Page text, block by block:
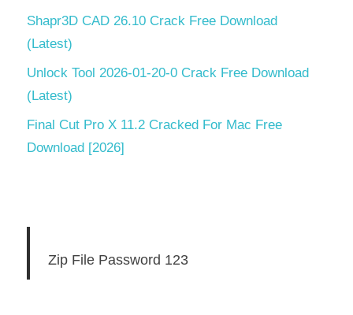
Shapr3D CAD 26.10 Crack Free Download
(Latest)
Unlock Tool 2026-01-20-0 Crack Free Download
(Latest)
Final Cut Pro X 11.2 Cracked For Mac Free
Download [2026]
Zip File Password 123